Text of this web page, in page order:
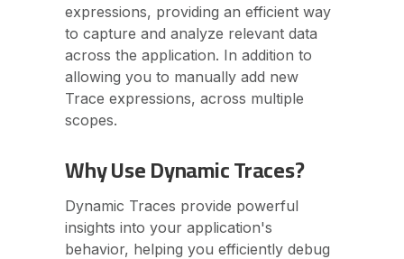
expressions, providing an efficient way
to capture and analyze relevant data
across the application. In addition to
allowing you to manually add new
Trace expressions, across multiple
scopes.
Why Use Dynamic Traces?
Dynamic Traces provide powerful
insights into your application's
behavior, helping you efficiently debug